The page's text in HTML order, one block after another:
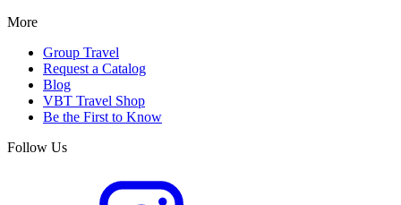
More
Group Travel
Request a Catalog
Blog
VBT Travel Shop
Be the First to Know
Follow Us